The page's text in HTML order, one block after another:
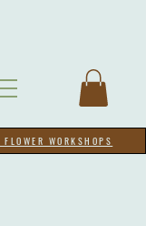
WORKSHOPS